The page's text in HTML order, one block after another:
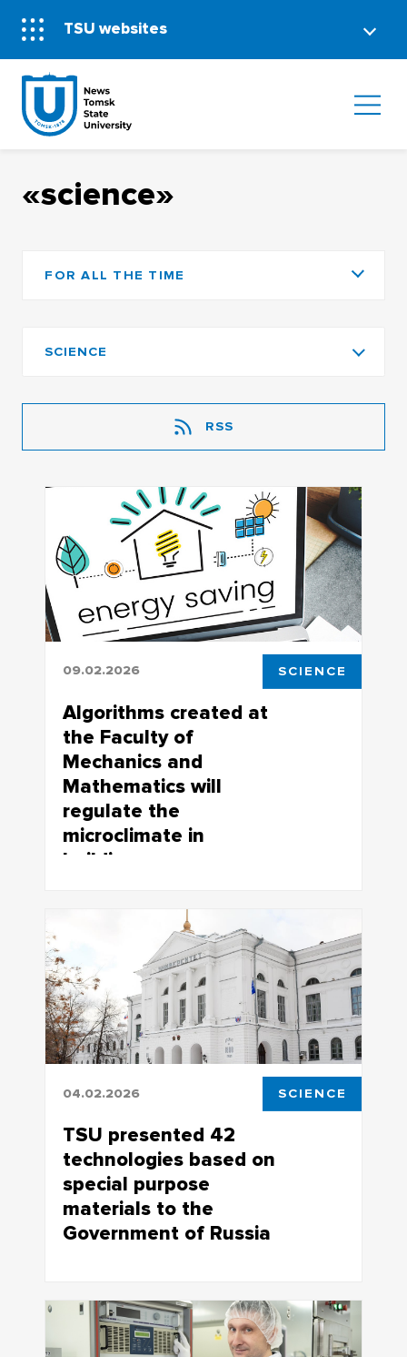
TSU websites
«science»
FOR ALL THE TIME
SCIENCE
RSS
09.02.2026 SCIENCE
Algorithms created at
the Faculty of
Mechanics and
Mathematics will
regulate the
microclimate in
buildings
thermal control systems for buildings
04.02.2026 SCIENCE
TSU presented 42
technologies based on
special purpose
materials to the
Government of Russia
Special Purpose Materials” successfully
presented the results of its work for